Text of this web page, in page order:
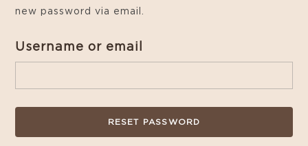
new password via email.
Username or email
RESET PASSWORD